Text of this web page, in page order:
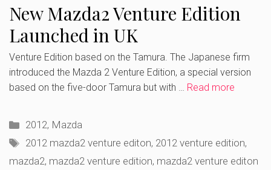
New Mazda2 Venture Edition
Launched in UK
Venture Edition based on the Tamura. The Japanese firm
introduced the Mazda 2 Venture Edition, a special version
based on the five-door Tamura but with … Read more
Categories
2012, Mazda
Tags
2012 mazda2 venture editon, 2012 venture edition,
mazda2, mazda2 venture edition, mazda2 venture editon